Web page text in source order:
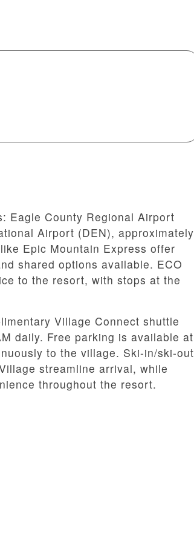
Eagle County Regional Airport
Airport (DEN), approximately
Epic Mountain Express offer
shared options available. ECO
to the resort, with stops at the
Village Connect shuttle
daily. Free parking is available at
to the village. Ski-in/ski-out
streamline arrival, while
throughout the resort.